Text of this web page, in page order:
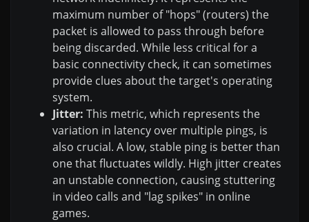
maximum number of "hops" (routers) the
packet is allowed to pass through before
being discarded. While less critical for a
basic connectivity check, it can sometimes
provide clues about the target's operating
system.
Jitter: This metric, which represents the
variation in latency over multiple pings, is
also crucial. A low, stable ping is better than
one that fluctuates wildly. High jitter creates
an unstable connection, causing stuttering
in video calls and "lag spikes" in online
games.